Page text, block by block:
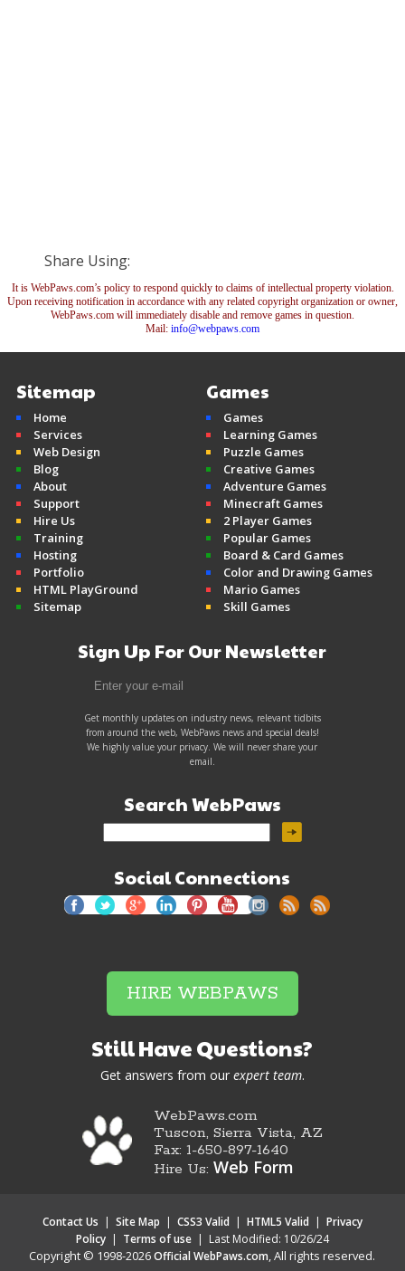
Share Using:
It is WebPaws.com’s policy to respond quickly to claims of intellectual property violation.
Upon receiving notification in accordance with any related copyright organization or owner,
WebPaws.com will immediately disable and remove games in question.
Mail: info@webpaws.com
Sitemap
Home
Services
Web Design
Blog
About
Support
Hire Us
Training
Hosting
Portfolio
HTML PlayGround
Sitemap
Games
Games
Learning Games
Puzzle Games
Creative Games
Adventure Games
Minecraft Games
2 Player Games
Popular Games
Board & Card Games
Color and Drawing Games
Mario Games
Skill Games
Sign Up For Our Newsletter
Get monthly updates on industry news, relevant tidbits
from around the web, WebPaws news and special deals!
We highly value your privacy. We will never share your
email.
Search WebPaws
Social Connections
HIRE WEBPAWS
Still Have Questions?
Get answers from ourexpert team.
WebPaws.com
Tuscon, Sierra Vista, AZ
Fax: 1-650-897-1640
Hire Us:Web Form
Contact Us | Site Map | CSS3 Valid | HTML5 Valid | Privacy
Policy| Terms of use| Last Modified: 10/26/24
Copyright © 1998-2026Official WebPaws.com, All rights reserved.